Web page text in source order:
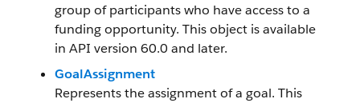
group of participants who have access to a
funding opportunity. This object is available
in API version 60.0 and later.
GoalAssignment
Represents the assignment of a goal. This